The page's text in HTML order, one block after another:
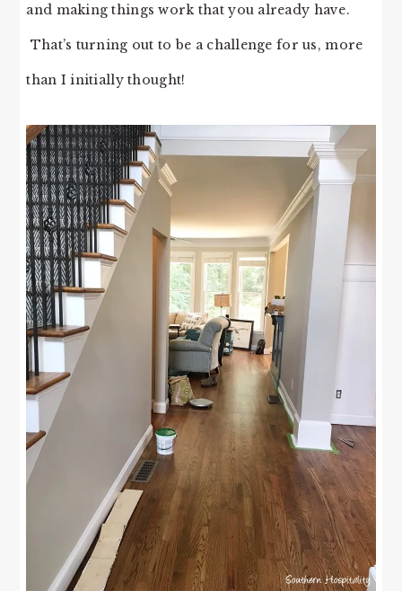
and making things work that you already have.
That’s turning out to be a challenge for us, more
than I initially thought!